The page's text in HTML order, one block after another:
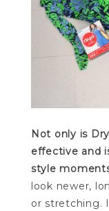
Not only is
effective and
style
look newer,
or stretching.